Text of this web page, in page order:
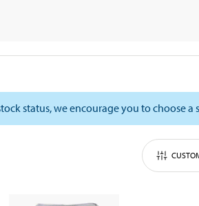
status, we encourage you to choose a